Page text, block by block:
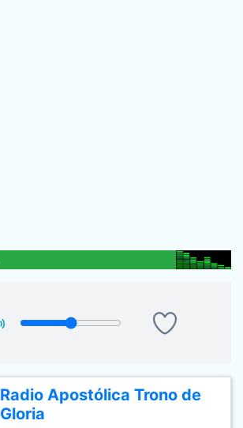
Radio Apostólica Trono de
Gloria